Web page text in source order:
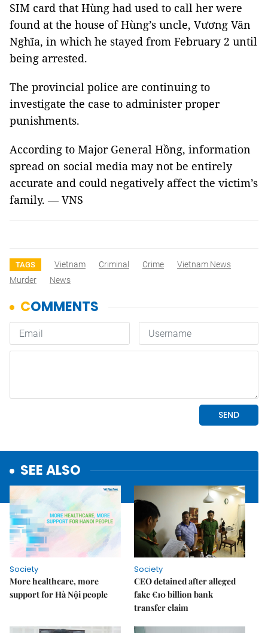
SIM card that Hùng had used to call her were
found at the house of Hùng’s uncle, Vương Văn
Nghĩa, in which he stayed from February 2 until
being arrested.
The provincial police are continuing to
investigate the case to administer proper
punishments.
According to Major General Hồng, information
spread on social media may not be entirely
accurate and could negatively affect the victim’s
family. — VNS
TAGS Vietnam Criminal Crime
Vietnam News
Murder
News
SEE ALSO
Society
More healthcare, more
support for Hà Nội people
Society
CEO detained after alleged
fake €10 billion bank
transfer claim